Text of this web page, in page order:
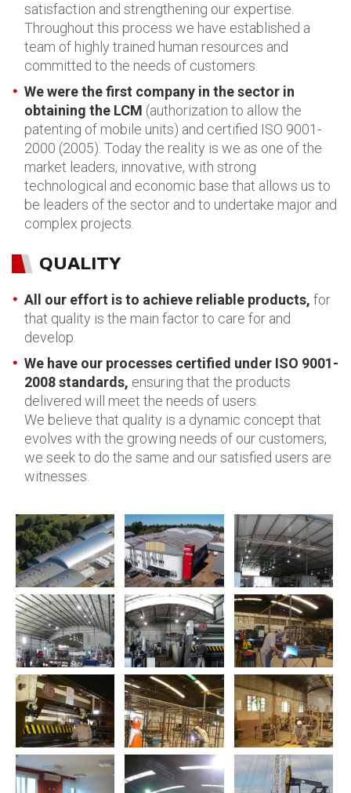
satisfaction and strengthening our expertise.
Throughout this process we have established a
team of highly trained human resources and
committed to the needs of customers.
We were the first company in the sector in
obtaining the LCM (authorization to allow the
patenting of mobile units) and certified ISO 9001-
2000 (2005). Today the reality is we as one of the
market leaders, innovative, with strong
technological and economic base that allows us to
be leaders of the sector and to undertake major and
complex projects.
QUALITY
All our effort is to achieve reliable products, for
that quality is the main factor to care for and
develop.
We have our processes certified under ISO 9001-
2008 standards, ensuring that the products
delivered will meet the needs of users.
We believe that quality is a dynamic concept that
evolves with the growing needs of our customers,
we seek to do the same and our satisfied users are
witnesses.